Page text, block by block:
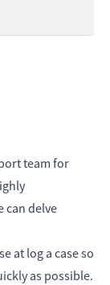
team for
can delve
at log a caseso
as possible.